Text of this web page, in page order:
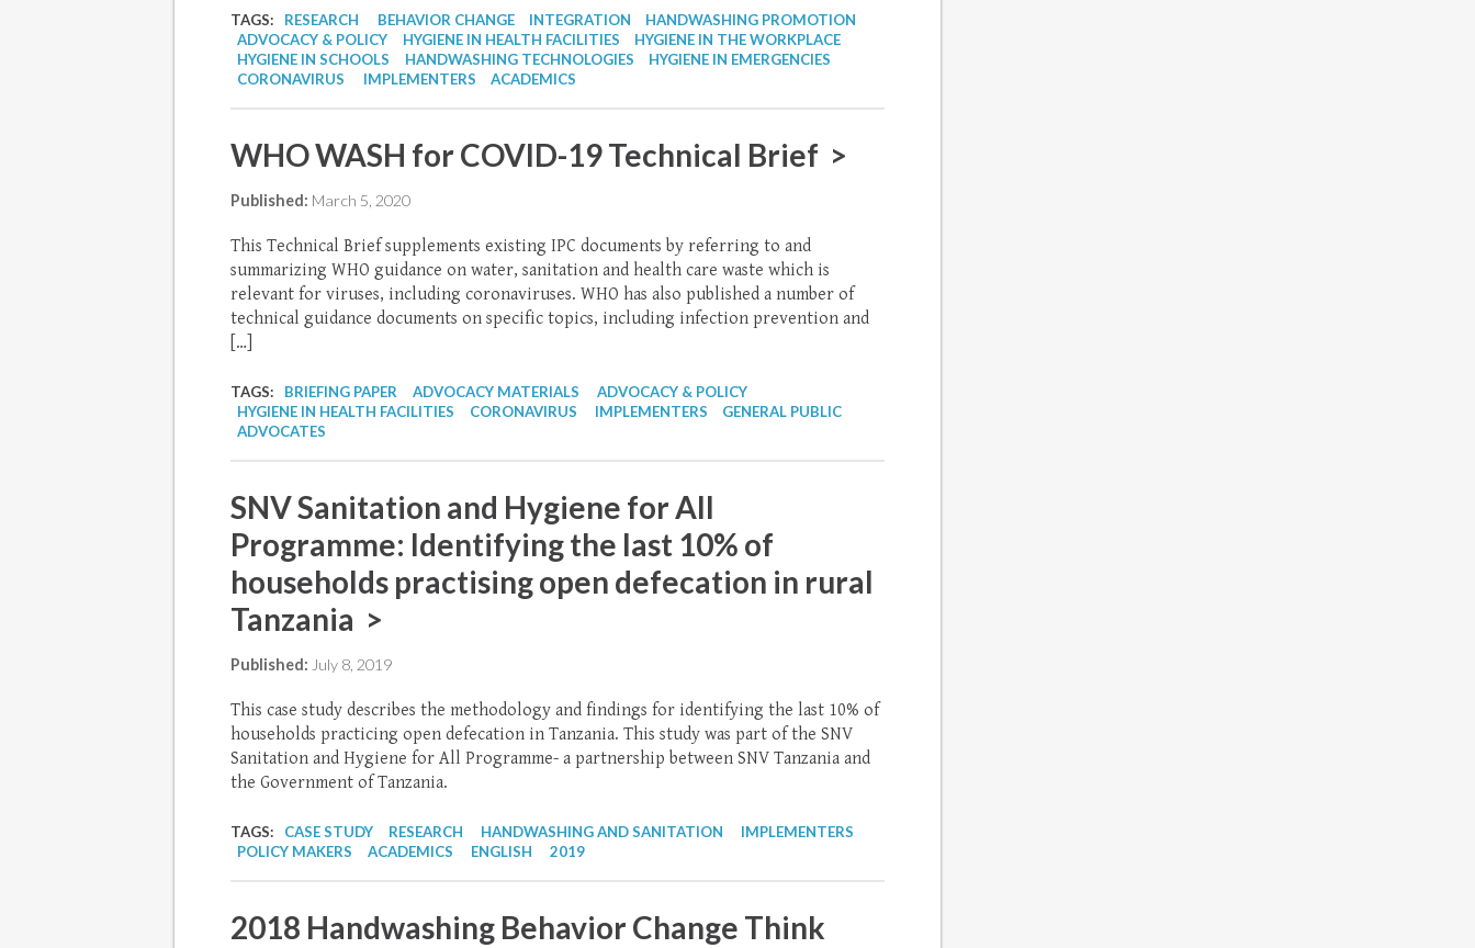
TAGS: RESEARCH BEHAVIOR CHANGE INTEGRATION
HANDWASHING PROMOTION
ADVOCACY & POLICY
HYGIENE IN HEALTH FACILITIES
HYGIENE IN THE WORKPLACE
HYGIENE IN SCHOOLS
HANDWASHING TECHNOLOGIES
HYGIENE IN EMERGENCIES
CORONAVIRUS
IMPLEMENTERS ACADEMICS
WHO WASH for COVID-19 Technical Brief >
Published: March 5, 2020
This Technical Brief supplements existing IPC documents by referring to and
summarizing WHO guidance on water, sanitation and health care waste which is
relevant for viruses, including coronaviruses. WHO has also published a number of
technical guidance documents on specific topics, including infection prevention and
[…]
TAGS: BRIEFING PAPER ADVOCACY MATERIALS
ADVOCACY & POLICY
HYGIENE IN HEALTH FACILITIES
CORONAVIRUS IMPLEMENTERS
GENERAL PUBLIC
ADVOCATES
SNV Sanitation and Hygiene for All
Programme: Identifying the last 10% of
households practising open defecation in rural
Tanzania >
Published: July 8, 2019
This case study describes the methodology and findings for identifying the last 10% of
households practicing open defecation in Tanzania. This study was part of the SNV
Sanitation and Hygiene for All Programme- a partnership between SNV Tanzania and
the Government of Tanzania.
TAGS: CASE STUDY RESEARCH HANDWASHING AND SANITATION
IMPLEMENTERS
POLICY MAKERS
ACADEMICS ENGLISH 2019
2018 Handwashing Behavior Change Think